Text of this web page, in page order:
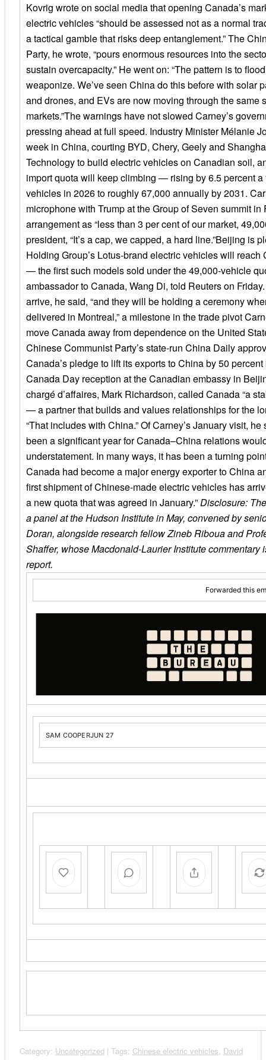
Kovrig wrote on social media that opening Canada’s
electric vehicles “should be assessed not as a normal
a tactical gamble that risks deep entanglement.” The
Party, he wrote, “pours enormous resources into the
sustain overcapacity.” He went on: “The pattern is to
weaponize. We’ve seen China do this before with solar
and drones, and EVs are now moving through the same
markets.”The warnings have not slowed Carney’s
pressing ahead at full speed. Industry Minister Mélanie
week in China, courting BYD, Chery, Geely and
Technology to build electric vehicles on Canadian soil,
import quota will keep climbing — rising by 6.5 percent a
vehicles in 2026 to roughly 67,000 annually by 2031.
microphone with Trump at the Group of Seven summit in
arrangement as “less than 3 per cent of our market,
president, “It’s a cap, we capped, a hard line.”Beijing is
Holding Group’s Lotus-brand electric vehicles will reach
— the first such models sold under the 49,000-vehicle
ambassador to Canada, Wang Di, told Reuters on
arrive, he said, “and they will be holding a ceremony
delivered in Montreal,” a milestone in the trade pivot
move Canada away from dependence on the United
Chinese Communist Party’s state-run China Daily
Canada’s pledge to lift its exports to China by 50
Canada Day reception at the Canadian embassy in
chargé d’affaires, Mark Richardson, called Canada “a
— a partner that builds and values relationships for the
“That includes with China.” Of Carney’s January visit, he
been a significant year for Canada–China relations
understatement. In many ways, it has been a turning
Canada had become a major energy exporter to China
first shipment of Chinese-made electric vehicles has
a new quota that was agreed in January.”Disclosure:
a panel at the Hudson Institute in May, convened by
Doran, alongside research fellow Zineb Riboua and
Shaffer, whose Macdonald-Laurier Institute commentary
report.
Forwarded this
SAM COOPERJUN 27
Category: Uncategorized| Tags: Chinese electric vehicles David